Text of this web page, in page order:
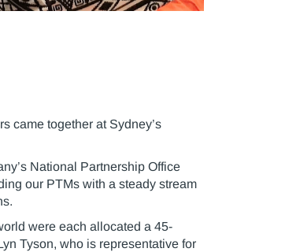
came together at Sydney’s
National Partnership Office
our PTMs with a steady stream
were each allocated a 45-
Tyson, who is representative for